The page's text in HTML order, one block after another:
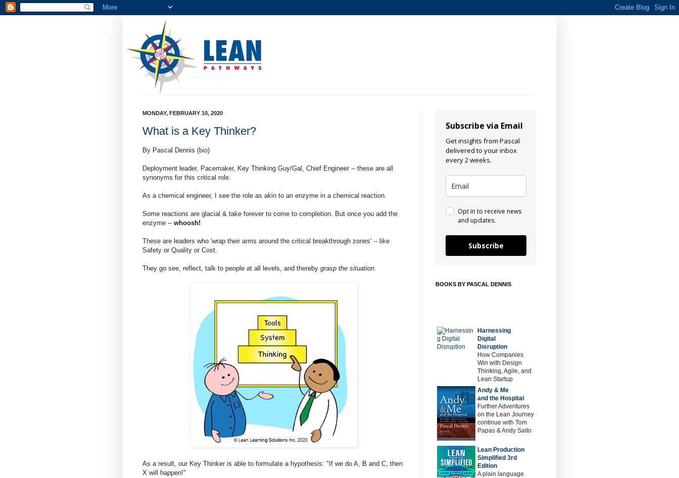
MONDAY, FEBRUARY 10, 2020
What is a Key Thinker?
By Pascal Dennis (bio)
Deployment leader, Pacemaker, Key Thinking Guy/Gal, Chief Engineer -- these are all
synonyms for this critical role.
As a chemical engineer, I see the role as akin to an enzyme in a chemical reaction.
Some reactions are glacial & take forever to come to completion. But once you add the
enzyme -- whoosh!
These are leaders who 'wrap their arms around the critical breakthrough zones' -- like
Safety or Quality or Cost.
They go see, reflect, talk to people at all levels, and thereby grasp the situation.
As a result, our Key Thinker is able to formulate a hypothesis: "If we do A, B and C, then
X will happen!"
Subscribe via Email
Get insights from Pascal
delivered to your inbox
every 2 weeks.
Opt in to receive news
and updates.
Subscribe
BOOKS BY PASCAL DENNIS
Harnessing
Digital
Disruption
How Companies
Win with Design
Thinking, Agile, and
Lean Startup
Andy & Me
and the Hospital
Further Adventures
on the Lean Journey
continue with Tom
Papas & Andy Saito
Lean Production
Simplified 3rd
Edition
A plain language